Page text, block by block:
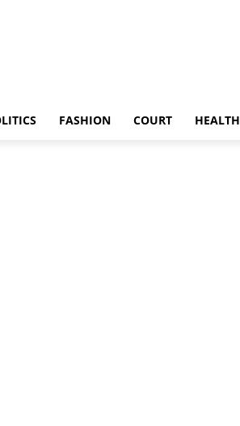
FASHION COURT HEALTH